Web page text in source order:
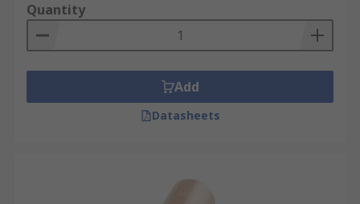
Quantity
Add
Datasheets